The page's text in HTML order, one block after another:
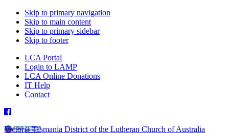
Skip to primary navigation
Skip to main content
Skip to primary sidebar
Skip to footer
LCA Portal
Login to LAMP
LCA Online Donations
IT Help
Contact
Victoria Tasmania District of the Lutheran Church of Australia